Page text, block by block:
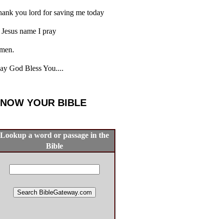
you lord for saving me today
name I pray
God Bless You....
YOUR BIBLE
Lookup a word or passage in the
Bible